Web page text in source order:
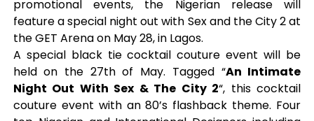
promotional events, the Nigerian release will
feature a special night out with Sex and the City 2 at
the GET Arena on May 28, in Lagos.
A special black tie cocktail couture event will be
held on the 27th of May. Tagged “An Intimate
Night Out With Sex & The City 2“, this cocktail
couture event with an 80’s flashback theme. Four